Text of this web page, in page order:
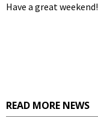
Have a great weekend!
READ MORE NEWS